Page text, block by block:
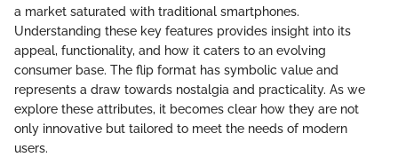
a market saturated with traditional smartphones.
Understanding these key features provides insight into its
appeal, functionality, and how it caters to an evolving
consumer base. The flip format has symbolic value and
represents a draw towards nostalgia and practicality. As we
explore these attributes, it becomes clear how they are not
only innovative but tailored to meet the needs of modern
users.